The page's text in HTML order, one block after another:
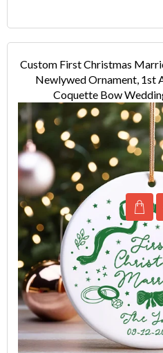
Custom First Christmas
Newlywed Ornament, 1st
Coquette Bow